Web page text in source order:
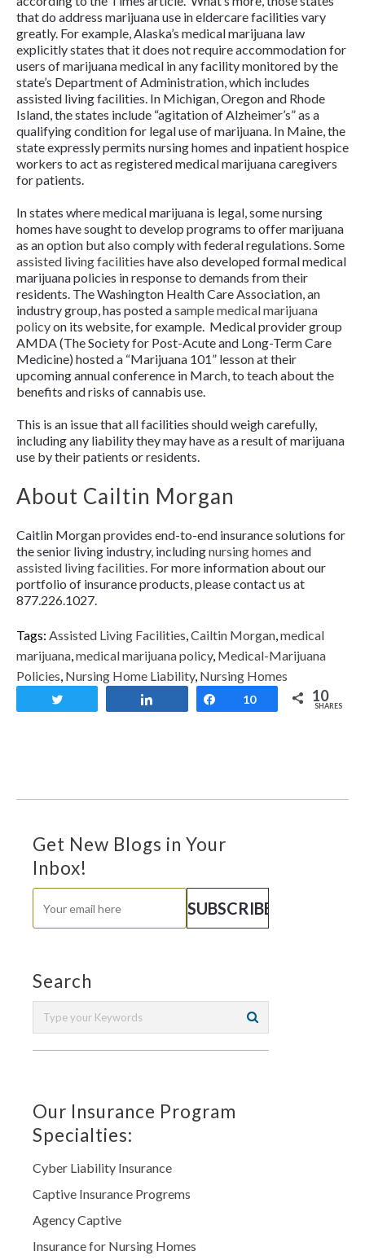
that do address marijuana use in eldercare facilities vary
greatly. For example, Alaska’s medical marijuana law
explicitly states that it does not require accommodation for
users of marijuana medical in any facility monitored by the
state’s Department of Administration, which includes
assisted living facilities. In Michigan, Oregon and Rhode
Island, the states include “agitation of Alzheimer’s” as a
qualifying condition for legal use of marijuana. In Maine, the
state expressly permits nursing homes and inpatient hospice
workers to act as registered medical marijuana caregivers
for patients.
In states where medical marijuana is legal, some nursing
homes have sought to develop programs to offer marijuana
as an option but also comply with federal regulations. Some
assisted living facilities have also developed formal medical
marijuana policies in response to demands from their
residents. The Washington Health Care Association, an
industry group, has posted asample medical marijuana
policyon its website, for example. Medical provider group
AMDA (The Society for Post-Acute and Long-Term Care
Medicine) hosted a “Marijuana 101” lesson at their
upcoming annual conference in March, to teach about the
benefits and risks of cannabis use.
This is an issue that all facilities should weigh carefully,
including any liability they may have as a result of marijuana
use by their patients or residents.
About Cailtin Morgan
Caitlin Morgan provides end-to-end insurance solutions for
the senior living industry, includingnursing homes and
assisted living facilities. For more information about our
portfolio of insurance products, please contact us at
877.226.1027.
Tags: Assisted Living Facilities,Cailtin Morgan,medical
marijuana,medical marijuana policy, Medical-Marijuana
Policies, Nursing Home Liability, Nursing Homes
Share
10 10
SHARES
Get New Blogs in Your
Inbox!
Search
Our Insurance Program
Specialties:
Cyber Liability Insurance
Captive Insurance Progrems
Agency Captive
Insurance for Nursing Homes